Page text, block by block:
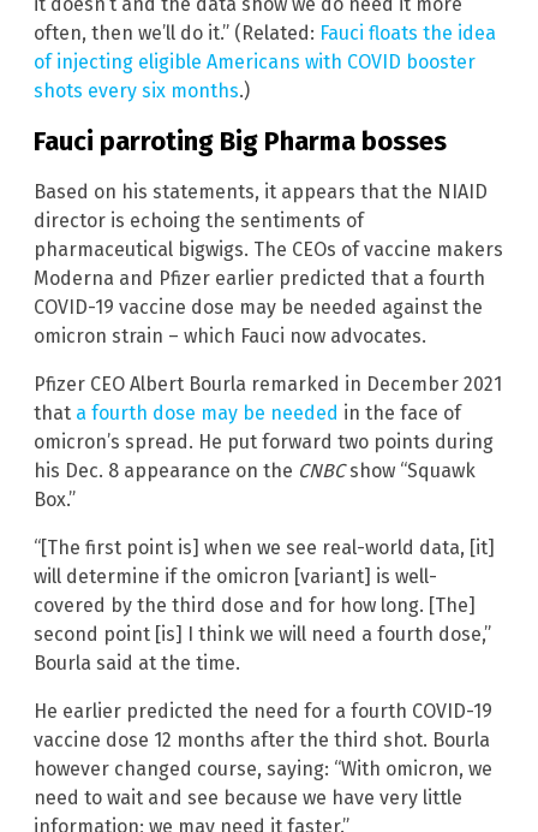
often, then we’ll do it.” (Related: Fauci floats the idea
of injecting eligible Americans with COVID booster
shots every six months.)
Fauci parroting Big Pharma bosses
Based on his statements, it appears that the NIAID
director is echoing the sentiments of
pharmaceutical bigwigs. The CEOs of vaccine makers
Moderna and Pfizer earlier predicted that a fourth
COVID-19 vaccine dose may be needed against the
omicron strain – which Fauci now advocates.
Pfizer CEO Albert Bourla remarked in December 2021
that a fourth dose may be needed in the face of
omicron’s spread. He put forward two points during
his Dec. 8 appearance on the CNBCshow “Squawk
Box.”
“[The first point is] when we see real-world data, [it]
will determine if the omicron [variant] is well-
covered by the third dose and for how long. [The]
second point [is] I think we will need a fourth dose,”
Bourla said at the time.
He earlier predicted the need for a fourth COVID-19
vaccine dose 12 months after the third shot. Bourla
however changed course, saying: “With omicron, we
need to wait and see because we have very little
information; we may need it faster.”